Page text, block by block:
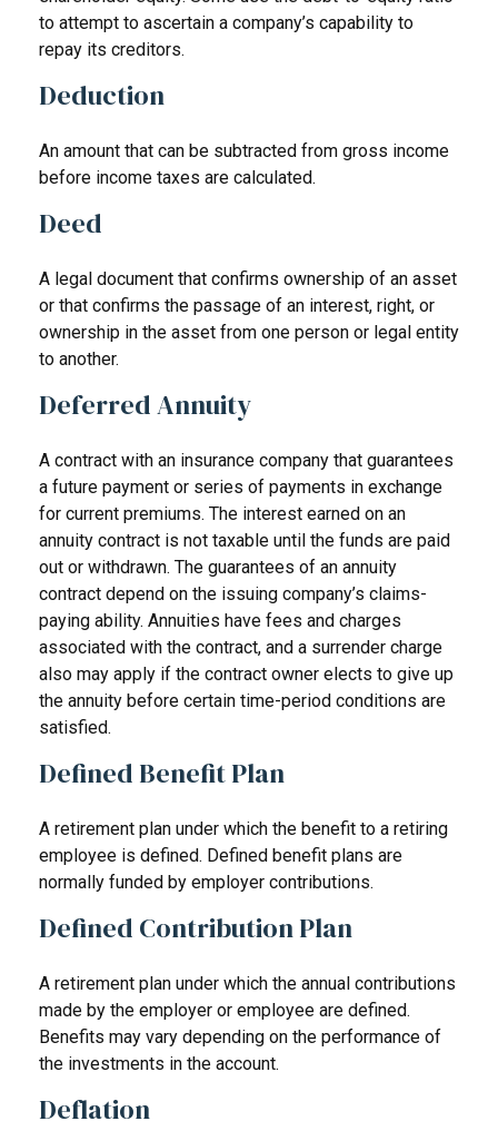
to attempt to ascertain a company’s capability to
repay its creditors.
Deduction
An amount that can be subtracted from gross income
before income taxes are calculated.
Deed
A legal document that confirms ownership of an asset
or that confirms the passage of an interest, right, or
ownership in the asset from one person or legal entity
to another.
Deferred Annuity
A contract with an insurance company that guarantees
a future payment or series of payments in exchange
for current premiums. The interest earned on an
annuity contract is not taxable until the funds are paid
out or withdrawn. The guarantees of an annuity
contract depend on the issuing company’s claims-
paying ability. Annuities have fees and charges
associated with the contract, and a surrender charge
also may apply if the contract owner elects to give up
the annuity before certain time-period conditions are
satisfied.
Defined Benefit Plan
A retirement plan under which the benefit to a retiring
employee is defined. Defined benefit plans are
normally funded by employer contributions.
Defined Contribution Plan
A retirement plan under which the annual contributions
made by the employer or employee are defined.
Benefits may vary depending on the performance of
the investments in the account.
Deflation